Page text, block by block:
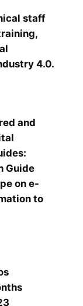
staff
4.0.
and
Guide
on e-
to